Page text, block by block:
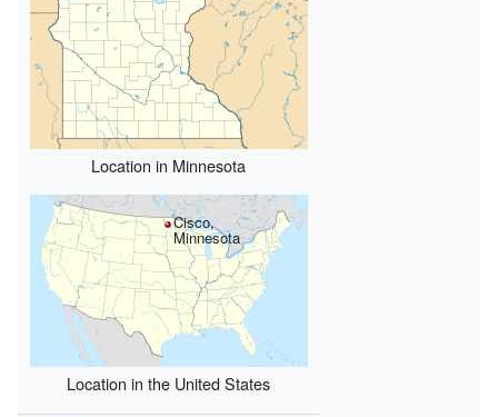
Location in Minnesota
Cisco,
Minnesota
Location in the United States